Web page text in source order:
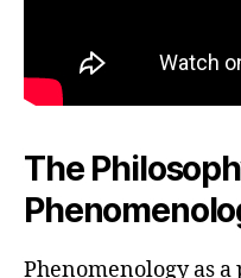
The
Phenomenology as